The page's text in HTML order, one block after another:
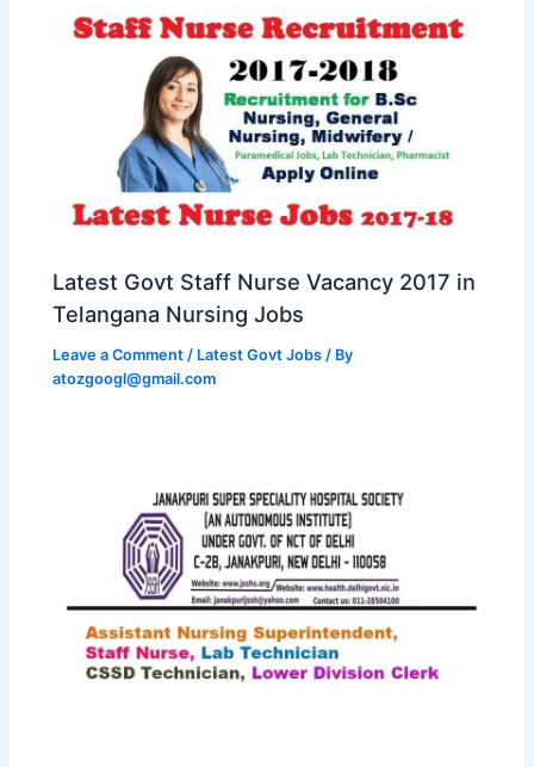
Latest Govt Staff Nurse Vacancy 2017 in
Telangana Nursing Jobs
Leave a Comment / Latest Govt Jobs / By
atozgoogl@gmail.com